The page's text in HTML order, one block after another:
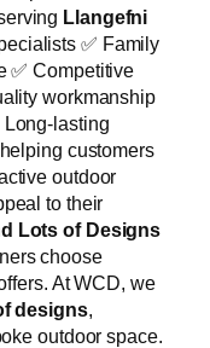
Llangefni
✅ Family
✅ Competitive
workmanship
Long-lasting
customers
outdoor
to their
Lots of Designs
choose
At WCD, we
designs,
outdoor space.